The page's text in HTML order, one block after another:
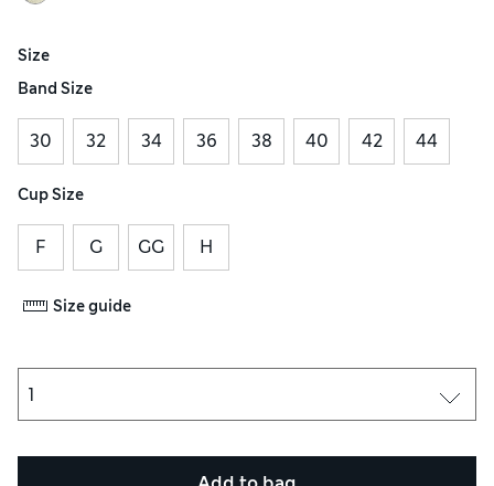
Size
Band Size
30 32 34 36 38 40 42 44
Cup Size
F G GG H
Size guide